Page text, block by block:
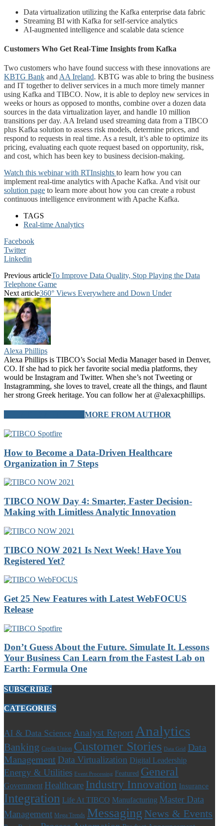
Data virtualization utilizing the Kafka enterprise data fabric
Streaming BI with Kafka for self-service analytics
AI-augmented intelligence and scalable data science
Customers Who Get Real-Time Insights from Kafka
Two customers who have found success with these innovations are
KBTG Bank andAA Ireland. KBTG was able to bring the business
and IT together to deliver services in a much more timely manner
using Kafka and TIBCO. Now, it is able to deploy new services in
weeks or hours as opposed to months, combine over a dozen data
sources in the data virtualization layer, and handle 10 million
transitions per day. AA Ireland used streaming data from a TIBCO
plus Kafka solution to assess risk models, determine prices, and
respond to requests in real time. As a result, it’s able to optimize its
pricing, evaluating each quote request based on opportunity, risk,
and cost, which has been key to business decision-making.
Watch this webinar with RTInsights to learn how you can
implement real-time analytics with Apache Kafka. And visit our
solution page to learn more about how you can create a robust
continuous intelligence environment with Apache Kafka.
TAGS
Real-time Analytics
Facebook
Twitter
Linkedin
Previous articleTo Improve Data Quality, Stop Playing the Data
Telephone Game
Next article360° Views Everywhere and Down Under
Alexa Phillips
Alexa Phillips is TIBCO’s Social Media Manager based in Denver,
CO. If she had to pick her favorite social media platforms, they
would be Instagram and Twitter. When she’s not Tweeting or
Instagramming, she loves to travel, create all the things, and flaunt
her strong Greek heritage. You can follow her at @alexacphillips.
MORE FROM AUTHOR
How to Become a Data-Driven Healthcare
Organization in 7 Steps
TIBCO NOW Day 4: Smarter, Faster Decision-
Making with Limitless Analytic Innovation
TIBCO NOW 2021 Is Next Week! Have You
Registered Yet?
Get 25 New Features with Latest WebFOCUS
Release
Don’t Guess About the Future. Simulate It. Lessons
Your Business Can Learn from the Fastest Lab on
Earth: Formula One
SUBSCRIBE:
CATEGORIES
AI & Data Science Analyst Report Analytics
Banking Credit Union Customer Stories Data Grid
Data
Management Data Virtualization Digital Leadership
Energy & Utilities Event Processing Featured General
Government Healthcare Industry Innovation Insurance
Integration Life At TIBCO Manufacturing Master Data
Management Mega Trends Messaging News & Events